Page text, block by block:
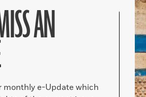
AN
monthly e-Update which